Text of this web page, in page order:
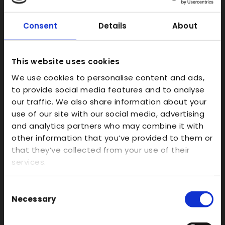
Consent Details About
This website uses cookies
We use cookies to personalise content and ads,
to provide social media features and to analyse
our traffic. We also share information about your
use of our site with our social media, advertising
and analytics partners who may combine it with
other information that you’ve provided to them or
that they’ve collected from your use of their
services.
Selection
Necessary
Model Making
Prototype Finishing
Rapid CNC Prototyping
Vacuum Forming
Transparent
Large Format 3D
Carbon